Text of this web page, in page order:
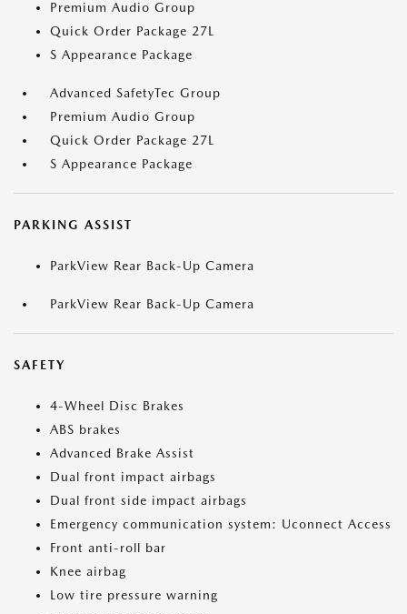
Premium Audio Group
Quick Order Package 27L
S Appearance Package
Advanced SafetyTec Group
Premium Audio Group
Quick Order Package 27L
S Appearance Package
PARKING ASSIST
ParkView Rear Back-Up Camera
ParkView Rear Back-Up Camera
SAFETY
4-Wheel Disc Brakes
ABS brakes
Advanced Brake Assist
Dual front impact airbags
Dual front side impact airbags
Emergency communication system: Uconnect Access
Front anti-roll bar
Knee airbag
Low tire pressure warning